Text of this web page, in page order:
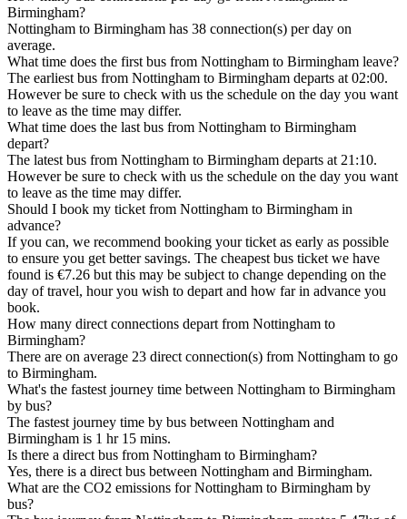
Birmingham?
Nottingham to Birmingham has 38 connection(s) per day on
average.
What time does the first bus from Nottingham to Birmingham leave?
The earliest bus from Nottingham to Birmingham departs at 02:00.
However be sure to check with us the schedule on the day you want
to leave as the time may differ.
What time does the last bus from Nottingham to Birmingham
depart?
The latest bus from Nottingham to Birmingham departs at 21:10.
However be sure to check with us the schedule on the day you want
to leave as the time may differ.
Should I book my ticket from Nottingham to Birmingham in
advance?
If you can, we recommend booking your ticket as early as possible
to ensure you get better savings. The cheapest bus ticket we have
found is €7.26 but this may be subject to change depending on the
day of travel, hour you wish to depart and how far in advance you
book.
How many direct connections depart from Nottingham to
Birmingham?
There are on average 23 direct connection(s) from Nottingham to go
to Birmingham.
What's the fastest journey time between Nottingham to Birmingham
by bus?
The fastest journey time by bus between Nottingham and
Birmingham is 1 hr 15 mins.
Is there a direct bus from Nottingham to Birmingham?
Yes, there is a direct bus between Nottingham and Birmingham.
What are the CO2 emissions for Nottingham to Birmingham by
bus?